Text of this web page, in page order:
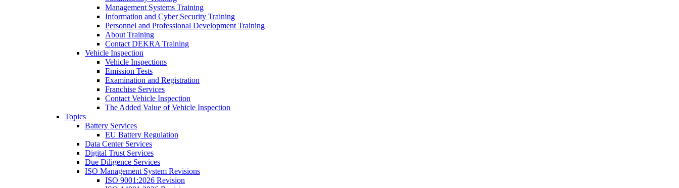
Management Systems Training
Information and Cyber Security Training
Personnel and Professional Development Training
About Training
Contact DEKRA Training
Vehicle Inspection
Vehicle Inspections
Emission Tests
Examination and Registration
Franchise Services
Contact Vehicle Inspection
The Added Value of Vehicle Inspection
Topics
Battery Services
EU Battery Regulation
Data Center Services
Digital Trust Services
Due Diligence Services
ISO Management System Revisions
ISO 9001:2026 Revision